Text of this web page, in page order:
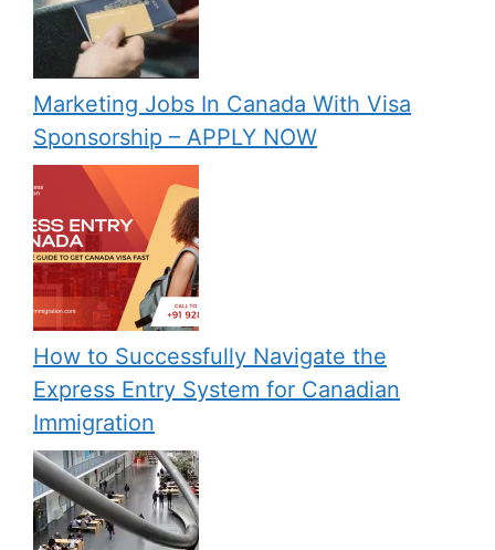
Marketing Jobs In Canada With Visa
Sponsorship – APPLY NOW
How to Successfully Navigate the
Express Entry System for Canadian
Immigration